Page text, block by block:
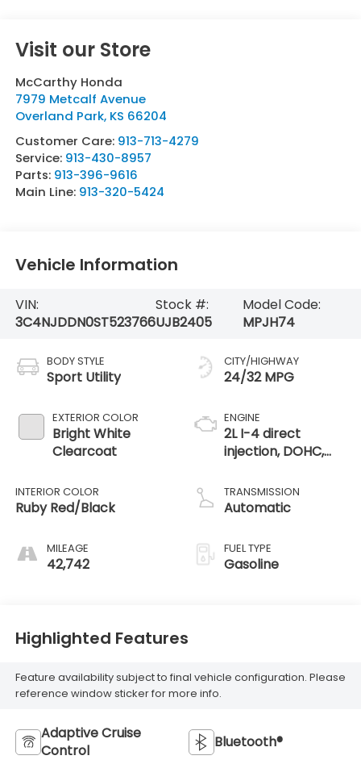
Visit our Store
McCarthy Honda
7979 Metcalf Avenue
Overland Park, KS 66204
Customer Care: 913-713-4279
Service: 913-430-8957
Parts: 913-396-9616
Main Line: 913-320-5424
Vehicle Information
VIN:
3C4NJDDN0ST523766
Stock #:
UJB2405
Model Code:
MPJH74
BODY STYLE
Sport Utility
EXTERIOR COLOR
Bright White
Clearcoat
INTERIOR COLOR
Ruby Red/Black
MILEAGE
42,742
CITY/HIGHWAY
24/32 MPG
ENGINE
2L I-4 direct
injection, DOHC,
control,
intercooled turbo,
engine with 200HP
TRANSMISSION
Automatic
FUEL TYPE
Gasoline
Highlighted Features
Feature availability subject to final vehicle configuration. Please
reference window sticker for more info.
Adaptive Cruise
Control
Bluetooth®